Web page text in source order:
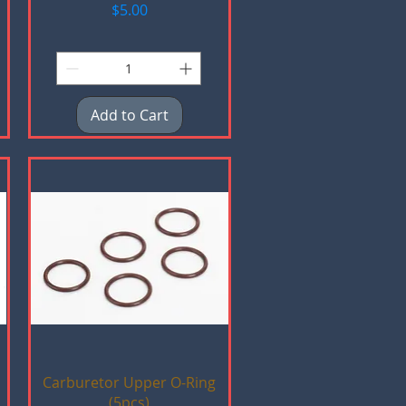
Price
$5.00
Add to Cart
Quick View
Carburetor Upper O-Ring
(5pcs)